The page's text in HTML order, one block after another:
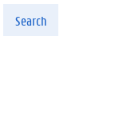
Search